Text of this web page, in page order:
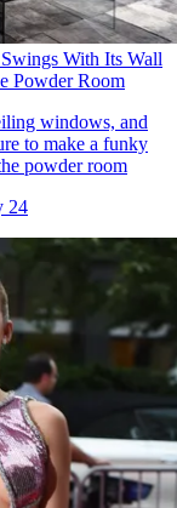
With Its Wall
Powder Room
windows, and
to make a funky
powder room
24